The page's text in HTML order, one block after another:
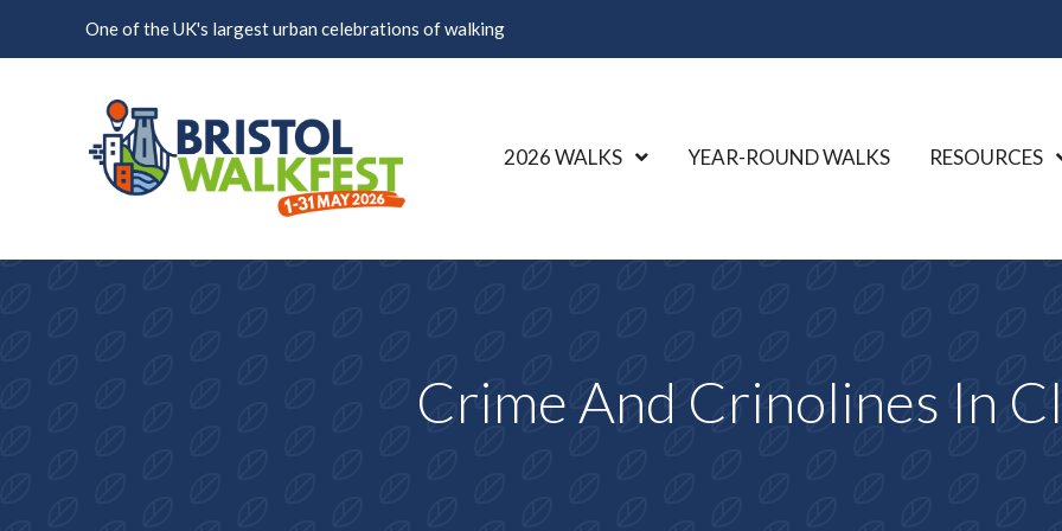
One of the UK's largest urban celebrations of walking
2026 WALKS Show Submenu Level 1
YEAR-ROUND WALKS RESOURCES
Crime And Crinolines In